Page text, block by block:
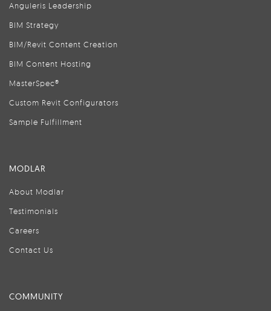
Anguleris Leadership
BIM Strategy
BIM/Revit Content Creation
BIM Content Hosting
MasterSpec®
Custom Revit Configurators
Sample Fulfillment
MODLAR
About Modlar
Testimonials
Careers
Contact Us
COMMUNITY